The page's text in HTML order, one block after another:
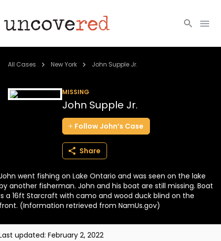
Cold Cases
BECOME A MEMBER
All Cases New York John Supple Jr.
MISSING
John Supple Jr.
Follow John’s Case
Share
went fishing on Lake Ontario and was seen on the lake
another fisherman. John and his boat are still missing. Boat
a 16ft Starcraft with camo and wood duck blind on the
(Information retrieved from NamUs.gov)
updated: February 2, 2022